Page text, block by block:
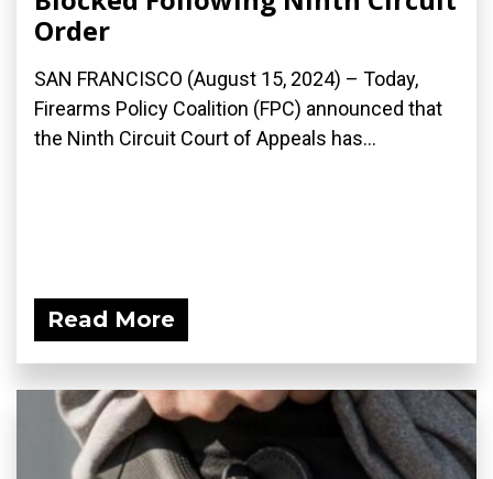
Order
SAN FRANCISCO (August 15, 2024) – Today,
Firearms Policy Coalition (FPC) announced that
the Ninth Circuit Court of Appeals has...
Read More